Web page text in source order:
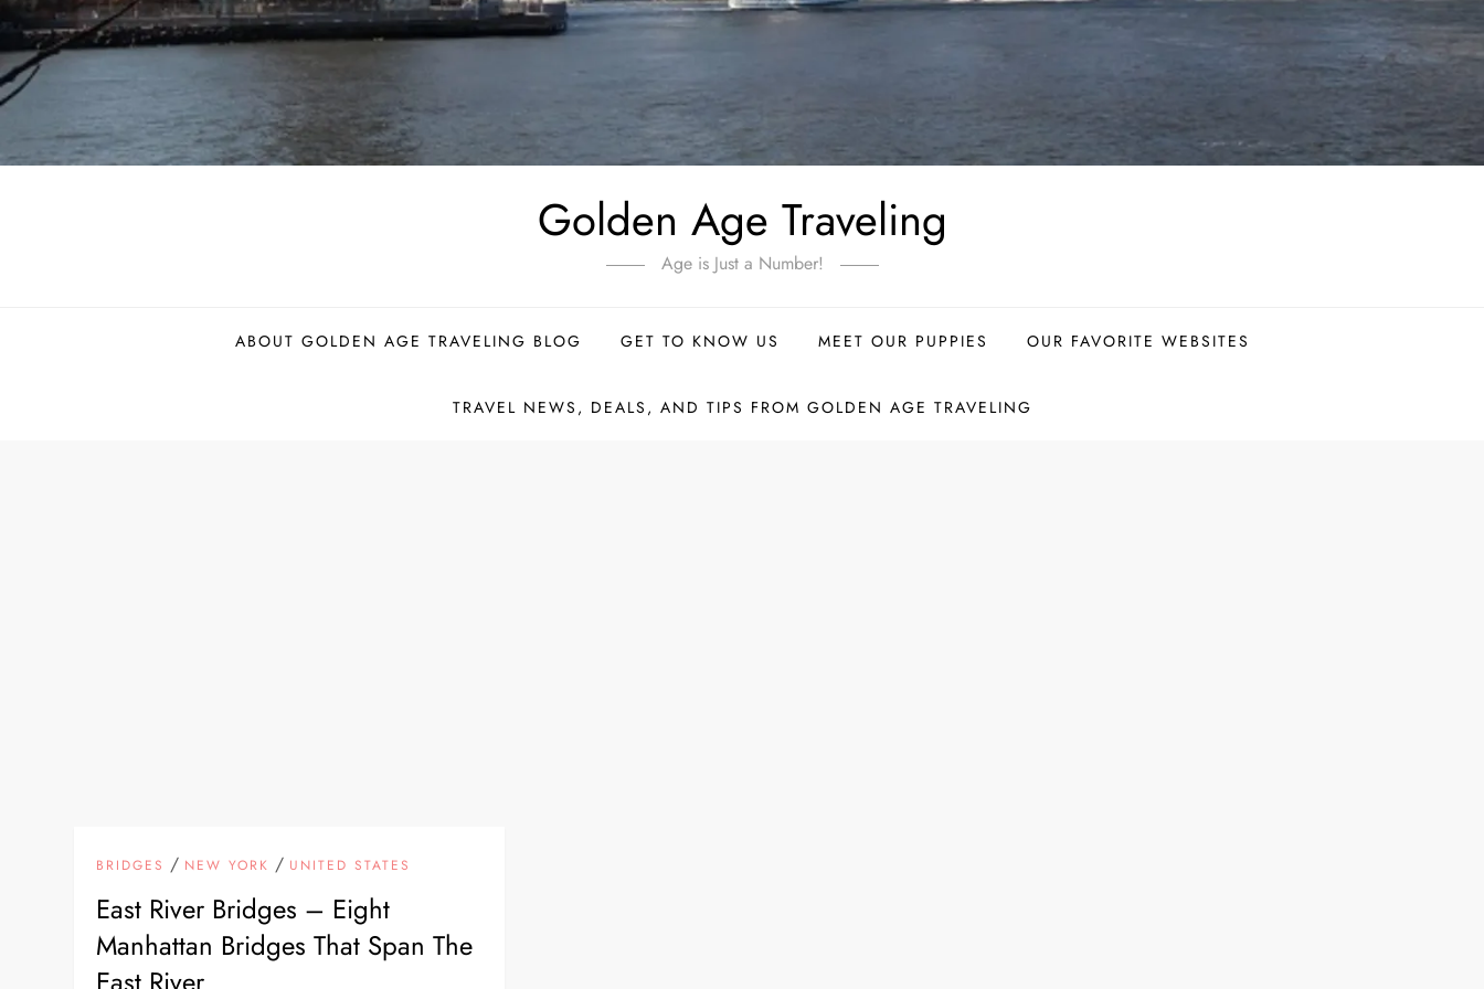
Golden Age Traveling
Age is Just a Number!
ABOUT GOLDEN AGE TRAVELING BLOG GET TO KNOW US MEET OUR PUPPIES OUR FAVORITE WEBSITES
TRAVEL NEWS, DEALS, AND TIPS FROM GOLDEN AGE TRAVELING
BRIDGES / NEW YORK / UNITED STATES
East River Bridges – Eight
Manhattan Bridges That Span The